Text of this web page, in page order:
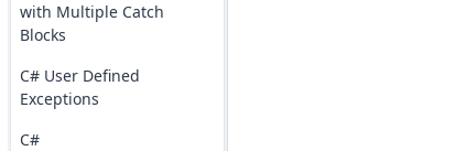
with Multiple Catch
Blocks
C# User Defined
Exceptions
C#